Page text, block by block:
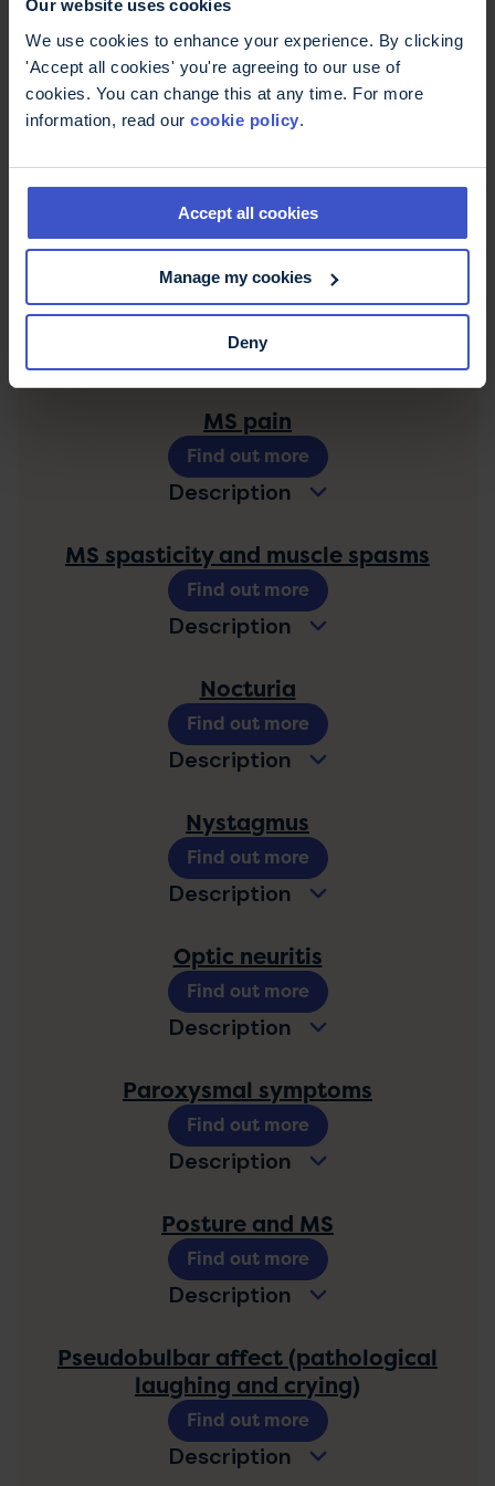
Our website uses cookies
We use cookies to enhance your experience. By clicking
'Accept all cookies' you're agreeing to our use of
cookies. You can change this at any time. For more
information, read our cookie policy.
Accept all cookies
Manage my cookies
Deny
Lhermitte's sign
Description
Find out more
Description
Find out more
MS hug
Description
Find out more
MS pain
Description
Find out more
MS spasticity and muscle spasms
Description
Find out more
Nocturia
Description
Find out more
Nystagmus
Description
Find out more
Optic neuritis
Description
Find out more
Paroxysmal symptoms
Description
Find out more
Posture and MS
Description
Find out more
Pseudobulbar affect (pathological
laughing and crying)
Description
Find out more